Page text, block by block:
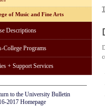
of Music and Fine Arts
Descriptions
College Programs
+ Support Services
to the University Bulletin
2017 Homepage